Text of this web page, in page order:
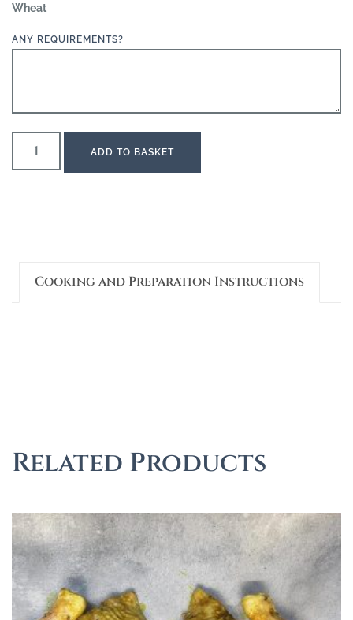
Wheat
ANY REQUIREMENTS?
ADD TO BASKET
Cooking and Preparation Instructions
Related Products